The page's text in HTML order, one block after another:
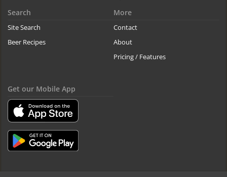
Search
Site Search
Beer Recipes
More
Contact
About
Pricing / Features
Get our Mobile App